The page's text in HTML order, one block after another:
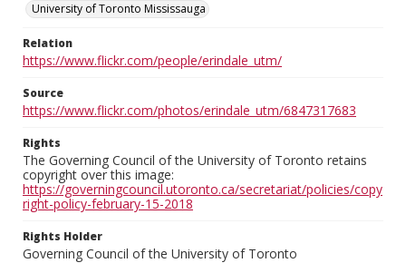
University of Toronto Mississauga
Relation
https://www.flickr.com/people/erindale_utm/
Source
https://www.flickr.com/photos/erindale_utm/6847317683
Rights
The Governing Council of the University of Toronto retains
copyright over this image:
https://governingcouncil.utoronto.ca/secretariat/policies/copy
right-policy-february-15-2018
Rights Holder
Governing Council of the University of Toronto